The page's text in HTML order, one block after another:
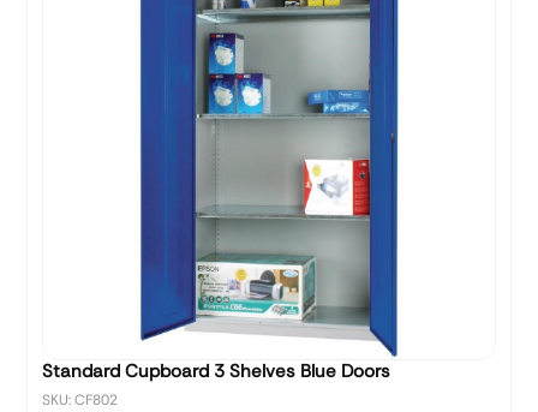
Standard Cupboard 3 Shelves Blue Doors
SKU: CF802